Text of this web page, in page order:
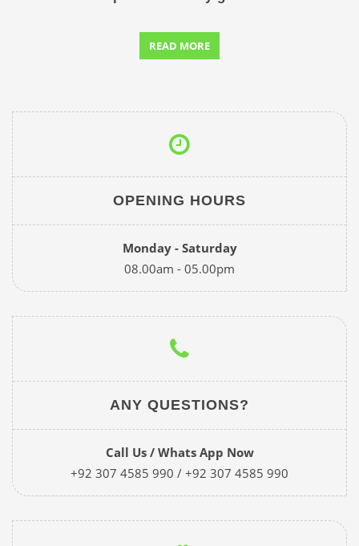
READ MORE
OPENING HOURS
Monday - Saturday
08.00am - 05.00pm
ANY QUESTIONS?
Call Us / Whats App Now
+92 307 4585 990 / +92 307 4585 990